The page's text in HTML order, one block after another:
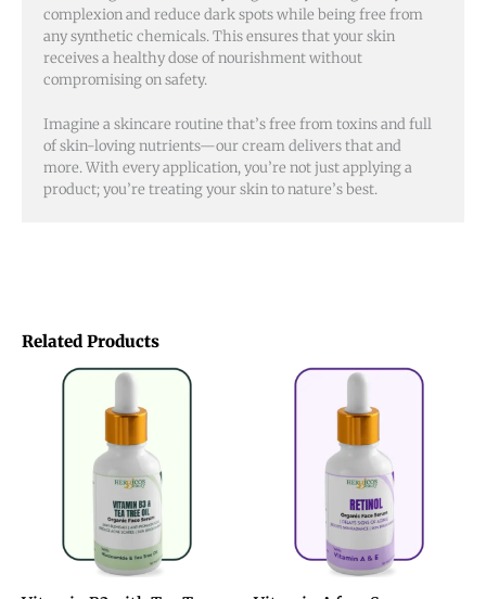
Related Products
complexion and reduce dark spots while being free from
any synthetic chemicals. This ensures that your skin
receives a healthy dose of nourishment without
compromising on safety.
Imagine a skincare routine that’s free from toxins and full
of skin-loving nutrients—our cream delivers that and
more. With every application, you’re not just applying a
product; you’re treating your skin to nature’s best.